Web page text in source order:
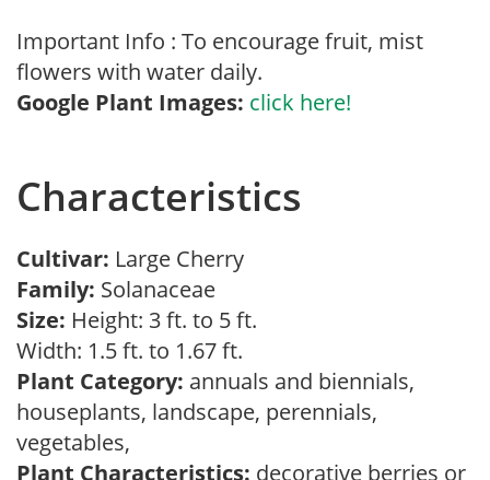
Important Info : To encourage fruit, mist
flowers with water daily.
Google Plant Images: click here!
Characteristics
Cultivar: Large Cherry
Family: Solanaceae
Size: Height: 3 ft. to 5 ft.
Width: 1.5 ft. to 1.67 ft.
Plant Category: annuals and biennials,
houseplants, landscape, perennials,
vegetables,
Plant Characteristics: decorative berries or